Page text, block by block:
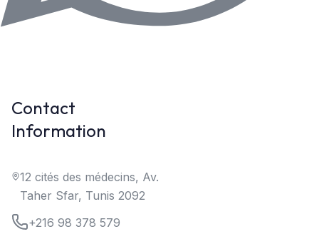
Contact
Information
12 cités des médecins, Av.
Taher Sfar, Tunis 2092
+216 98 378 579